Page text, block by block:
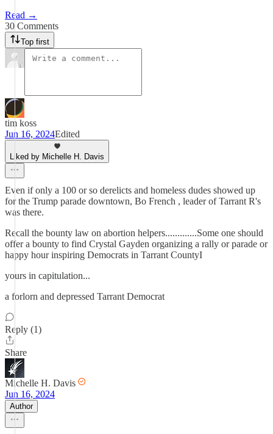
Read →
30 Comments
Top first
tim koss
Jun 16, 2024Edited
Liked by Michelle H. Davis
Even if only a 100 or so derelicts and homeless dudes showed up
for the Trump parade downtown, Bo French , leader of Tarrant R's
was there.
Recall the bounty law on abortion helpers.............Some one should
offer a bounty to find Crystal Gayden organizing a rally or parade or
happy hour inspiring Democrats in Tarrant CountyI
yours in capitulation...
a forlorn and depressed Tarrant Democrat
Reply (1)
Share
Michelle H. Davis
Jun 16, 2024
Author